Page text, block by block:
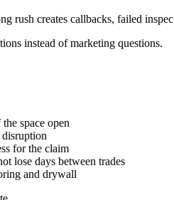
rush creates callbacks, failed
instead of marketing questions.
space open
for the claim
lose days between trades
and drywall